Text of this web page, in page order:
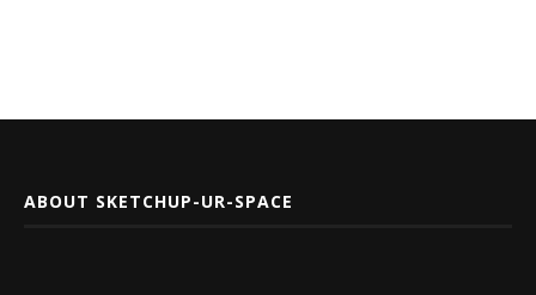
ABOUT SKETCHUP-UR-SPACE